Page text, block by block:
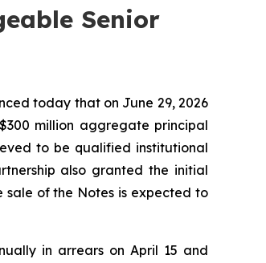
Senior
today that on June 29, 2026
million aggregate principal
to be qualified institutional
also granted the initial
of the Notes is expected to
in arrears on April 15 and